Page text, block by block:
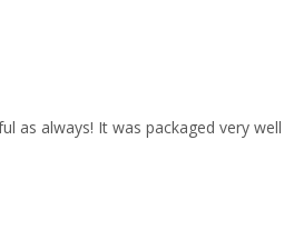
as always! It was packaged very